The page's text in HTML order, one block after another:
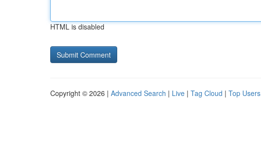
HTML is disabled
Copyright © 2026 | Advanced Search | Live | Tag Cloud | Top Users